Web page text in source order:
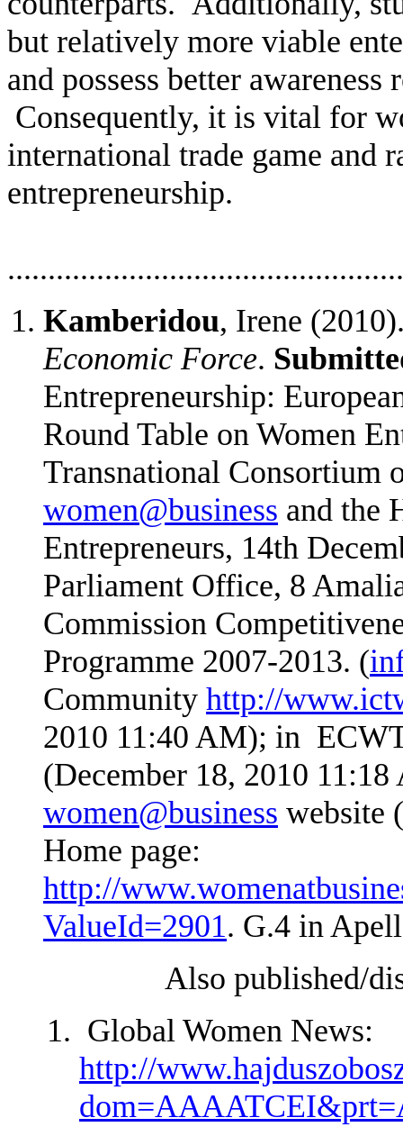
but relatively more viable
and possess better
Consequently, it is vital for
international trade game and
entrepreneurship.
Kamberidou, Irene
Economic Force.
Entrepreneurship:
Round Table on Women
Transnational Consortium
women@business and the
Entrepreneurs, 14th
Parliament Office, 8
Commission
Programme 2007-2013. (
Community http://
2010 11:40 AM); in
(December 18, 2010
women@business website (
Home page:
http://
ValueId=2901. G.4 in
Also published/
Global Women News:
http://